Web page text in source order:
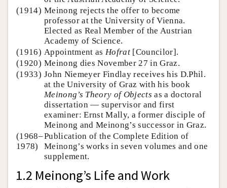
(1914) Meinong rejects the offer to become
professor at the University of Vienna.
Elected as Real Member of the Austrian
Academy of Science.
(1916) Appointment as Hofrat[Councilor].
(1920) Meinong dies November 27 in Graz.
(1933) John Niemeyer Findlay receives his D.Phil.
at the University of Graz with his book
Meinong’s Theory of Objects as a doctoral
dissertation — supervisor and first
examiner: Ernst Mally, a former disciple of
Meinong and Meinong’s successor in Graz.
(1968–
1978)
Publication of the Complete Edition of
Meinong’s works in seven volumes and one
supplement.
1.2 Meinong’s Life and Work